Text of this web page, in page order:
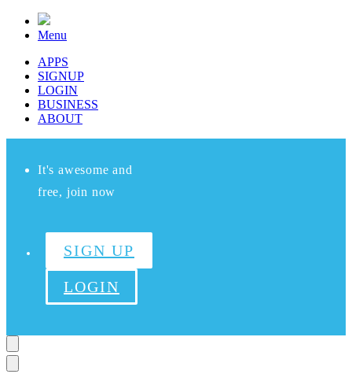
Menu
APPS
SIGNUP
LOGIN
BUSINESS
ABOUT
It's awesome and
free, join now
SIGN UP
LOGIN